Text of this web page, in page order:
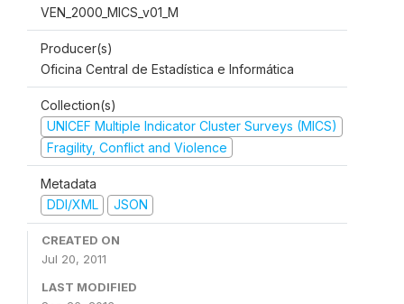
VEN_2000_MICS_v01_M
Producer(s)
Oficina Central de Estadística e Informática
Collection(s)
UNICEF Multiple Indicator Cluster Surveys (MICS)
Fragility, Conflict and Violence
Metadata
DDI/XML
JSON
CREATED ON
Jul 20, 2011
LAST MODIFIED